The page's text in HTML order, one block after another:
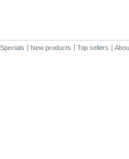
Specials New products Top sellers